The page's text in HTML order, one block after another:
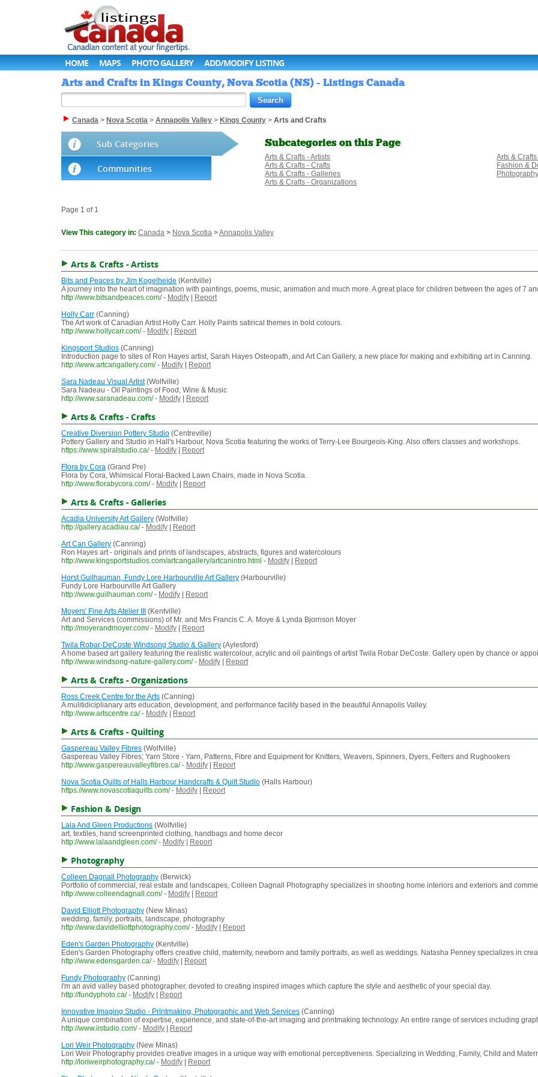
HOME MAPS PHOTO GALLERY ADD/MODIFY LISTING
Arts and Crafts in Kings County, Nova Scotia (NS) - Listings Canada
Canada > Nova Scotia > Annapolis Valley > Kings County > Arts and Crafts
Sub Categories
Communities
Subcategories on this Page
Arts & Crafts - Artists
Arts & Crafts - Crafts
Arts & Crafts - Galleries
Arts & Crafts - Organizations
Arts &
Fashion &
Photography
Page 1 of 1
View This category in: Canada > Nova Scotia >Annapolis Valley
Arts & Crafts - Artists
Bits and Peaces by Jim Kogelheide (Kentville)
A journey into the heart of imagination with paintings, poems, music, animation and much more. A great place for children between the ages of 7
http://www.bitsandpeaces.com/ - Modify
Report
Holly Carr (Canning)
The Art work of Canadian Artist Holly Carr. Holly Paints satirical themes in bold colours.
http://www.hollycarr.com/ - Modify
Report
Kingsport Studios (Canning)
Introduction page to sites of Ron Hayes artist, Sarah Hayes Osteopath, and Art Can Gallery, a new place for making and exhibiting art in Canning.
http://www.artcangallery.com/ - Modify
Report
Sara Nadeau Visual Artist(Wolfville)
Sara Nadeau - Oil Paintings of Food, Wine & Music
http://www.saranadeau.com/ - Modify Report
Arts & Crafts - Crafts
Creative Diversion Pottery Studio (Centreville)
Pottery Gallery and Studio in Hall's Harbour, Nova Scotia featuring the works of Terry-Lee Bourgeois-King. Also offers classes and workshops.
https://www.spiralstudio.ca/ - Modify
Report
Flora by Cora (Grand Pre)
Flora by Cora, Whimsical Floral-Backed Lawn Chairs, made in Nova Scotia.
http://www.florabycora.com/ - Modify Report
Arts & Crafts - Galleries
Acadia University Art Gallery (Wolfville)
http://gallery.acadiau.ca/ - Modify
Report
Art Can Gallery (Canning)
Ron Hayes art - originals and prints of landscapes, abstracts, figures and watercolours
http://www.kingsportstudios.com/artcangallery/artcanintro.html - Modify
Report
Horst Guilhauman, Fundy Lore Harbourville Art Gallery (Harbourville)
Fundy Lore Harbourville Art Gallery
http://www.guilhauman.com/ - Modify
Report
Moyers' Fine Arts Atelier III
(Kentville)
Art and Services (commissions) of Mr. and Mrs Francis C. A. Moye & Lynda Bjornson Moyer
http://moyerandmoyer.com/ - Modify
Report
Twila Robar-DeCoste Windsong Studio & Gallery (Aylesford)
A home based art gallery featuring the realistic watercolour, acrylic and oil paintings of artist Twila Robar DeCoste. Gallery open by chance or
http://www.windsong-nature-gallery.com/ - Modify Report
Arts & Crafts - Organizations
Ross Creek Centre for the Arts (Canning)
A mulitidiciplianary arts education, development, and performance facility based in the beautiful Annapolis Valley.
http://www.artscentre.ca/ - Modify Report
Arts & Crafts - Quilting
Gaspereau Valley Fibres (Wolfville)
Gaspereau Valley Fibres; Yarn Store - Yarn, Patterns, Fibre and Equipment for Knitters, Weavers, Spinners, Dyers, Felters and Rughookers
http://www.gaspereauvalleyfibres.ca/ - Modify
Report
Nova Scotia Quilts of Halls Harbour Handcrafts & Quilt Studio (Halls Harbour)
https://www.novascotiaquilts.com/ - Modify Report
Fashion & Design
Lala And Gleen Productions (Wolfville)
art, textiles, hand screenprinted clothing, handbags and home decor
http://www.lalaandgleen.com/ - Modify Report
Photography
Colleen Dagnall Photography (Berwick)
Portfolio of commercial, real estate and landscapes, Colleen Dagnall Photography specializes in shooting home interiors and exteriors and
http://www.colleendagnall.com/ - Modify
Report
David Elliott Photography (New Minas)
wedding, family, portraits, landscape, photography
http://www.davidelliottphotography.com/ - Modify
Report
Eden's Garden Photography (Kentville)
Eden's Garden Photography offers creative child, maternity, newborn and family portraits, as well as weddings. Natasha Penney specializes in
http://www.edensgarden.ca/ - Modify
Report
Fundy Photography (Canning)
I'm an avid valley based photographer, devoted to creating inspired images which capture the style and aesthetic of your special day.
http://fundyphoto.ca/ - Modify
Report
Innovative Imaging Studio - Printmaking, Photographic and Web Services (Canning)
A unique combination of expertise, experience, and state-of-the-art imaging and printmaking technology. An entire range of services including
http://www.iistudio.com/ - Modify
Report
Lori Weir Photography (New Minas)
Lori Weir Photography provides creative images in a unique way with emotional perceptiveness. Specializing in Wedding, Family, Child and
http://loriweirphotography.ca/ - Modify
Report